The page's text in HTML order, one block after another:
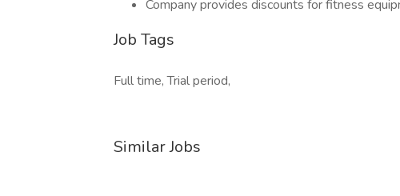
Company provides discounts for fitness
Job Tags
Full time, Trial period,
Similar Jobs